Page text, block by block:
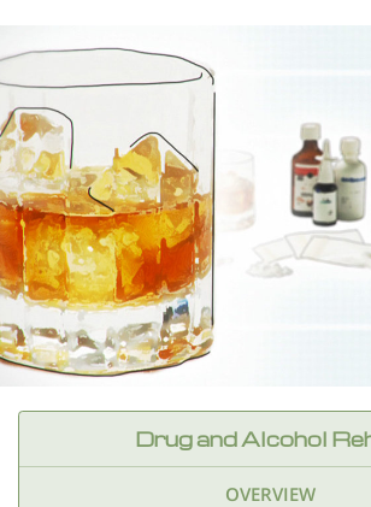
Drug and Alcohol
OVERVIEW